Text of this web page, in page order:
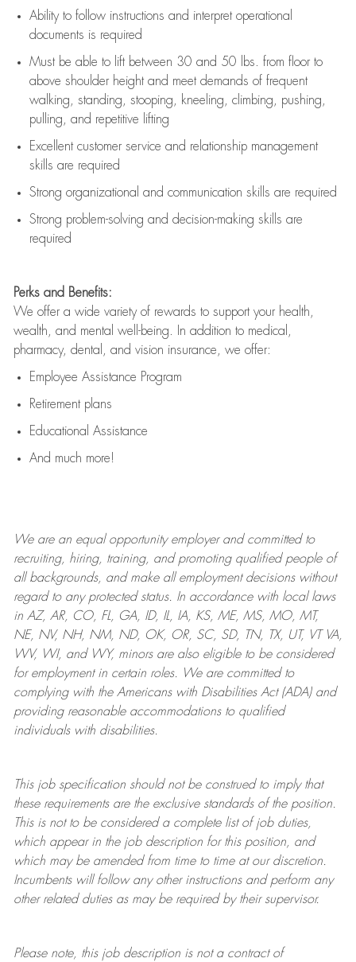
Ability to follow instructions and interpret operational
documents is required
Must be able to lift between 30 and 50 lbs. from floor to
above shoulder height and meet demands of frequent
walking, standing, stooping, kneeling, climbing, pushing,
pulling, and repetitive lifting
Excellent customer service and relationship management
skills are required
Strong organizational and communication skills are required
Strong problem-solving and decision-making skills are
required
Perks and Benefits:
We offer a wide variety of rewards to support your health,
wealth, and mental well-being. In addition to medical,
pharmacy, dental, and vision insurance, we offer:
Employee Assistance Program
Retirement plans
Educational Assistance
And much more!
We are anequal opportunity employer and committed to
recruiting, hiring, training, and promoting qualified people of
all backgrounds, and makeall employment decisions without
regard to any protected status. In accordance with local laws
in AZ, AR, CO, FL, GA, ID, IL, IA, KS, ME, MS, MO, MT,
NE, NV, NH, NM, ND, OK, OR, SC, SD, TN, TX, UT, VT VA,
WV, WI, and WY, minors are also eligible to be considered
for employment in certain roles.
We are committed to
complying withthe Americans with Disabilities Act (ADA) and
providing reasonableaccommodations to qualified
individuals with disabilities.
This job specification should not be construed to imply that
these requirements are the exclusive standards of the position.
This is not to be considered a complete list of job duties,
which appear in the job description for this position, and
which may be amended from time to time at ourdiscretion.
Incumbents will follow any other instructions and perform any
other related duties as may be required by their supervisor.
Please note, this job description is not a contract of